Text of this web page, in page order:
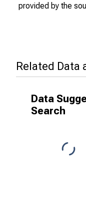
provided by the
Related Data
Data
Search